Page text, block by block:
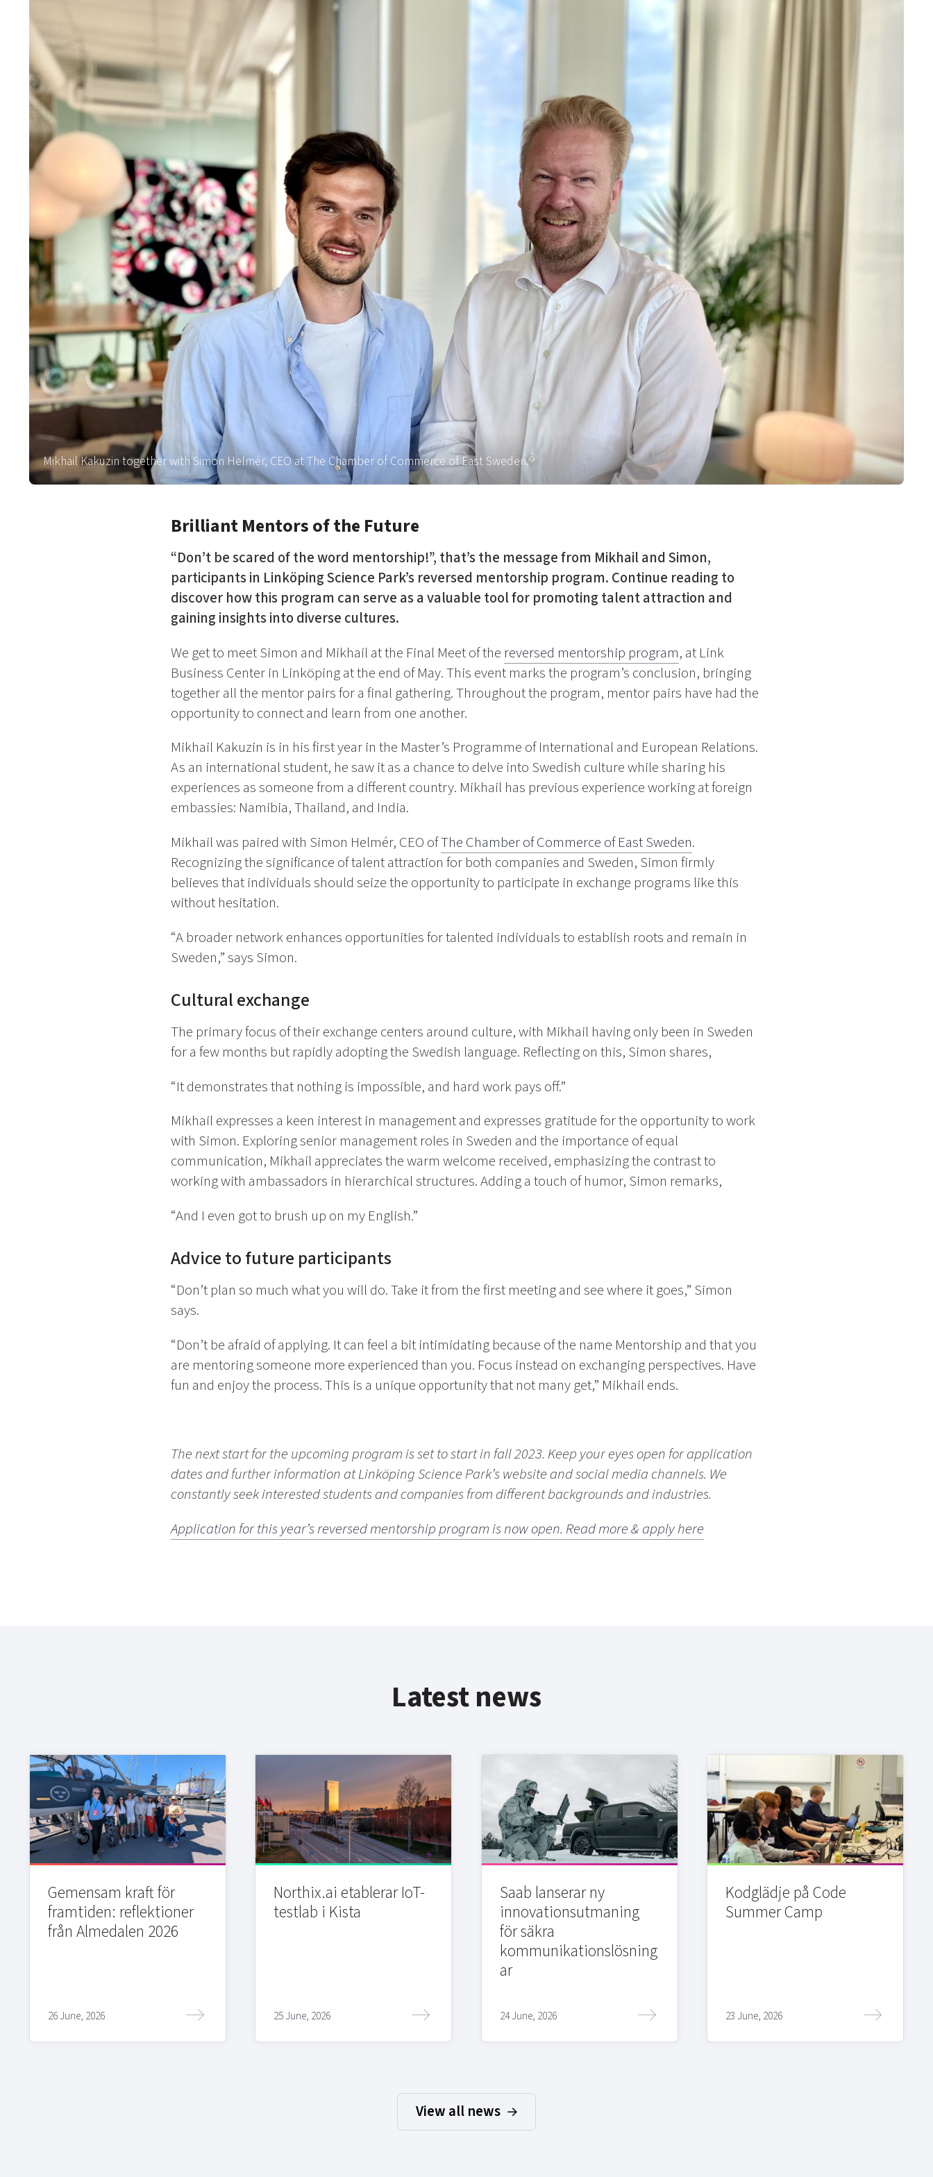
Mikhail Kakuzin together with Simon Helmér, CEO at The Chamber of Commerce of East Sweden.
Brilliant Mentors of the Future
“Don’t be scared of the word mentorship!”, that’s the message from Mikhail and Simon,
participants in Linköping Science Park’s reversed mentorship program. Continue reading to
discover how this program can serve as a valuable tool for promoting talent attraction and
gaining insights into diverse cultures.
We get to meet Simon and Mikhail at the Final Meet of the reversed mentorship program, at Link
Business Center in Linköping at the end of May. This event marks the program’s conclusion, bringing
together all the mentor pairs for a final gathering. Throughout the program, mentor pairs have had the
opportunity to connect and learn from one another.
Mikhail Kakuzin is in his first year in the Master’s Programme of International and European Relations.
As an international student, he saw it as a chance to delve into Swedish culture while sharing his
experiences as someone from a different country. Mikhail has previous experience working at foreign
embassies: Namibia, Thailand, and India.
Mikhail was paired with Simon Helmér, CEO ofThe Chamber of Commerce of East Sweden.
Recognizing the significance of talent attraction for both companies and Sweden, Simon firmly
believes that individuals should seize the opportunity to participate in exchange programs like this
without hesitation.
“A broader network enhances opportunities for talented individuals to establish roots and remain in
Sweden,” says Simon.
Cultural exchange
The primary focus of their exchange centers around culture, with Mikhail having only been in Sweden
for a few months but rapidly adopting the Swedish language. Reflecting on this, Simon shares,
“It demonstrates that nothing is impossible, and hard work pays off.”
Mikhail expresses a keen interest in management and expresses gratitude for the opportunity to work
with Simon. Exploring senior management roles in Sweden and the importance of equal
communication, Mikhail appreciates the warm welcome received, emphasizing the contrast to
working with ambassadors in hierarchical structures. Adding a touch of humor, Simon remarks,
“And I even got to brush up on my English.”
Advice to future participants
“Don’t plan so much what you will do. Take it from the first meeting and see where it goes,” Simon
says.
“Don’t be afraid of applying. It can feel a bit intimidating because of the name Mentorship and that you
are mentoring someone more experienced than you. Focus instead on exchanging perspectives. Have
fun and enjoy the process. This is a unique opportunity that not many get,” Mikhail ends.
The next start for the upcoming program is set to start in fall 2023. Keep your eyes open for application
dates and further information at Linköping Science Park’s website and social media channels. We
constantly seek interested students and companies from different backgrounds and industries.
Application for this year’s reversed mentorship program is now open. Read more & apply here
Latest news
Gemensam kraft för
framtiden: reflektioner
från Almedalen 2026
26 June, 2026
Northix.ai etablerar IoT-
testlab i Kista
25 June, 2026
Saab lanserar ny
innovationsutmaning
för säkra
kommunikationslösning
ar
24 June, 2026
Kodglädje på Code
Summer Camp
23 June, 2026
View all news